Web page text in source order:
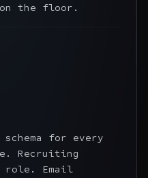
the floor.
for every
Recruiting
role. Email